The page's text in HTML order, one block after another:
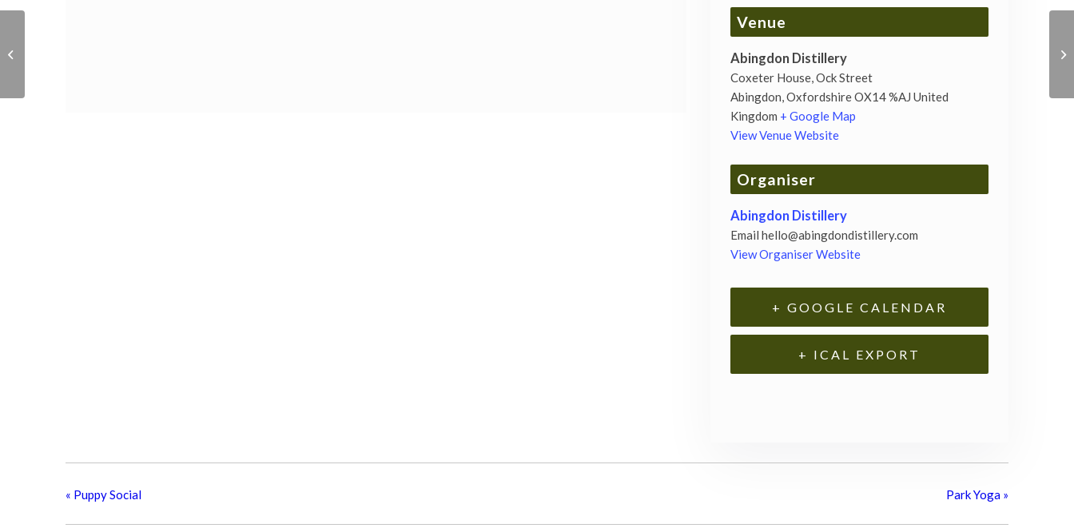
Venue
Abingdon Distillery
Coxeter House, Ock Street
Abingdon,OxfordshireOX14 %AJ United
Kingdom + Google Map
View Venue Website
Organiser
Abingdon Distillery
Email hello@abingdondistillery.com
View Organiser Website
+ GOOGLE CALENDAR
+ ICAL EXPORT
« Puppy Social Park Yoga »